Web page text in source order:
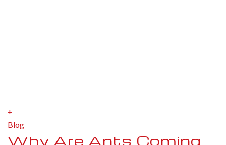
+
Blog
Why Are Ants Coming